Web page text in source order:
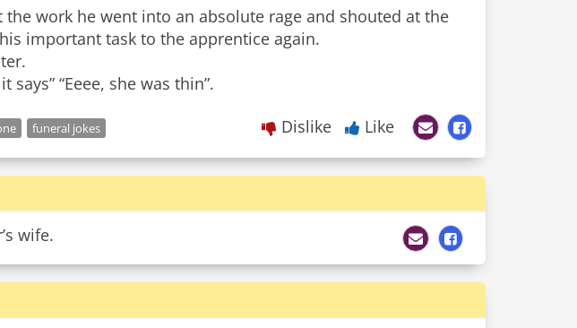
work he went into an absolute rage and shouted at the
important task to the apprentice again.
funeral jokes Dislike Like
wife.